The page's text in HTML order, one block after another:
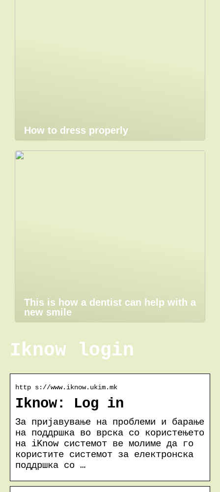
How to dress properly
This is how a dentist can help with a
new smile
Iknow login
http s://www.iknow.ukim.mk
Iknow: Log in
За пријавување на проблеми и барање
на поддршка во врска со користењето
на iKnow системот ве молиме да го
користите системот за електронска
поддршка со …